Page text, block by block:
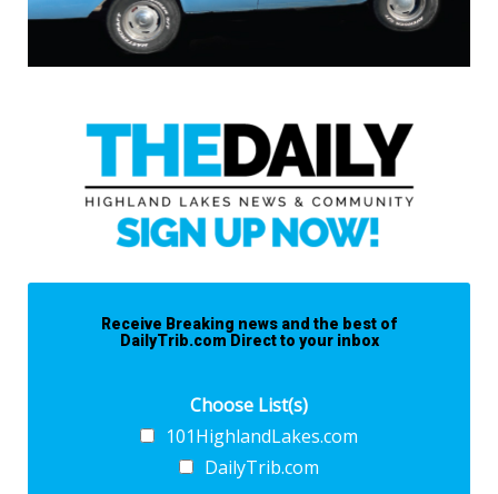
Receive Breaking news and the best of
DailyTrib.com Direct to your inbox
Choose List(s)
101HighlandLakes.com
DailyTrib.com